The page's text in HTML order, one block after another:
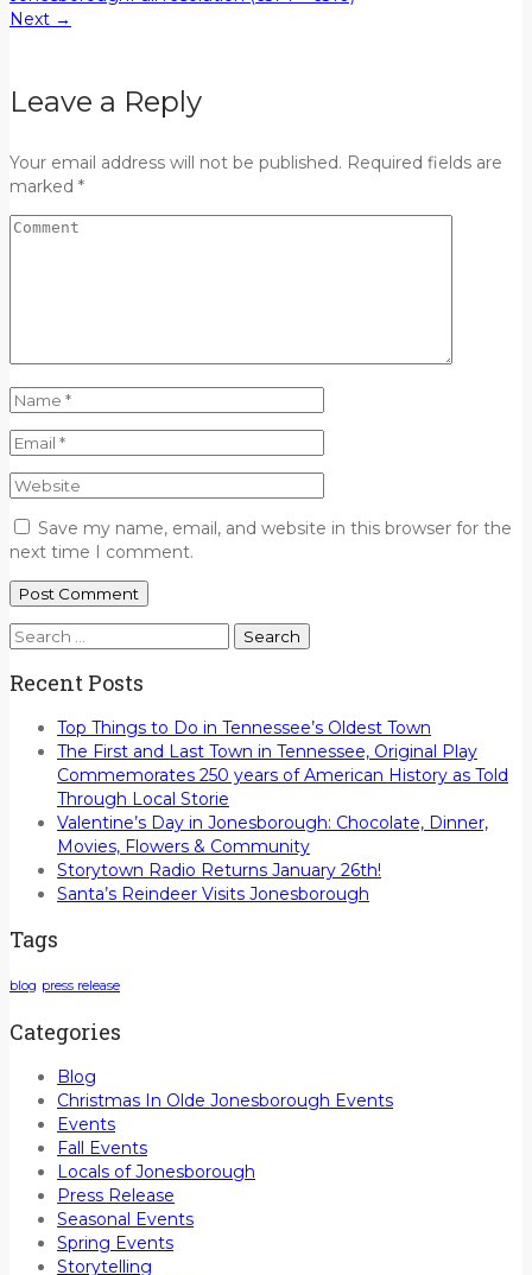
Next →
Leave a Reply
Your email address will not be published. Required fields are
marked *
Save my name, email, and website in this browser for the
next time I comment.
Search
Recent Posts
Top Things to Do in Tennessee’s Oldest Town
The First and Last Town in Tennessee, Original Play
Commemorates 250 years of American History as Told
Through Local Storie
Valentine’s Day in Jonesborough: Chocolate, Dinner,
Movies, Flowers & Community
Storytown Radio Returns January 26th!
Santa’s Reindeer Visits Jonesborough
Tags
blog press release
Categories
Blog
Christmas In Olde Jonesborough Events
Events
Fall Events
Locals of Jonesborough
Press Release
Seasonal Events
Spring Events
Storytelling